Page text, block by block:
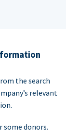
the search
relevant
some donors.